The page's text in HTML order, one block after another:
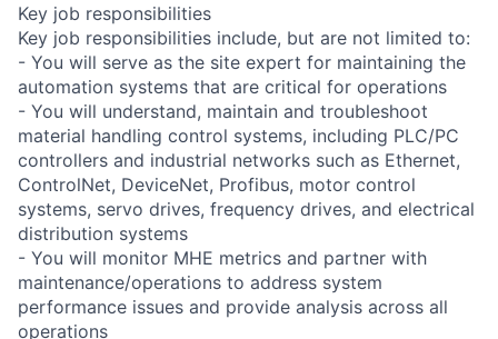
Key job responsibilities
Key job responsibilities include, but are not limited to:
- You will serve as the site expert for maintaining the
automation systems that are critical for operations
- You will understand, maintain and troubleshoot
material handling control systems, including PLC/PC
controllers and industrial networks such as Ethernet,
ControlNet, DeviceNet, Profibus, motor control
systems, servo drives, frequency drives, and electrical
distribution systems
- You will monitor MHE metrics and partner with
maintenance/operations to address system
performance issues and provide analysis across all
operations